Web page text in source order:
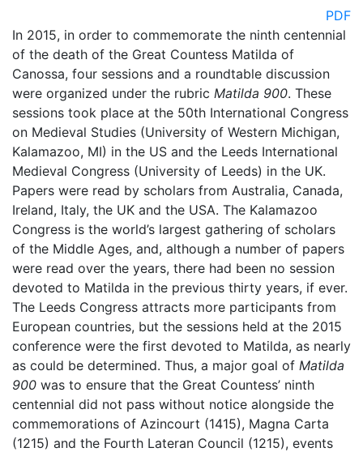
PDF
In 2015, in order to commemorate the ninth centennial
of the death of the Great Countess Matilda of
Canossa, four sessions and a roundtable discussion
were organized under the rubric Matilda 900. These
sessions took place at the 50th International Congress
on Medieval Studies (University of Western Michigan,
Kalamazoo, MI) in the US and the Leeds International
Medieval Congress (University of Leeds) in the UK.
Papers were read by scholars from Australia, Canada,
Ireland, Italy, the UK and the USA. The Kalamazoo
Congress is the world’s largest gathering of scholars
of the Middle Ages, and, although a number of papers
were read over the years, there had been no session
devoted to Matilda in the previous thirty years, if ever.
The Leeds Congress attracts more participants from
European countries, but the sessions held at the 2015
conference were the first devoted to Matilda, as nearly
as could be determined. Thus, a major goal of Matilda
900 was to ensure that the Great Countess’ ninth
centennial did not pass without notice alongside the
commemorations of Azincourt (1415), Magna Carta
(1215) and the Fourth Lateran Council (1215), events